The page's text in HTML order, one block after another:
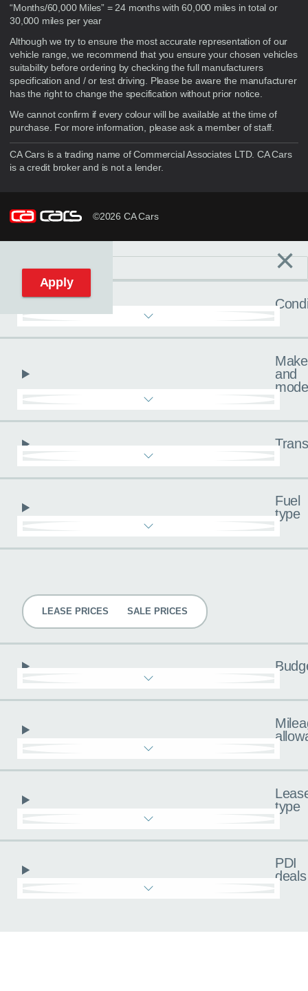
“Months/60,000 Miles” = 24 months with 60,000 miles in total or
30,000 miles per year
Although we try to ensure the most accurate representation of our
vehicle range, we recommend that you ensure your chosen vehicles
suitability before ordering by checking the full manufacturers
specification and / or test driving. Please be aware the manufacturer
has the right to change the specification without prior notice.
We cannot confirm if every colour will be available at the time of
purchase. For more information, please ask a member of staff.
CA Cars is a trading name of Commercial Associates LTD. CA Cars
is a credit broker and is not a lender.
©2026 CA Cars
Reset filters ×
Make
and
Fuel
type
LEASE PRICES SALE PRICES
type
PDI
deals
Apply